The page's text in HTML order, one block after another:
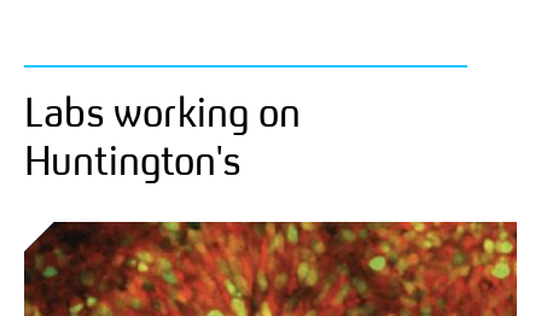
Labs working on
Huntington's